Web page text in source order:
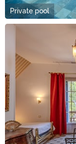
Private pool